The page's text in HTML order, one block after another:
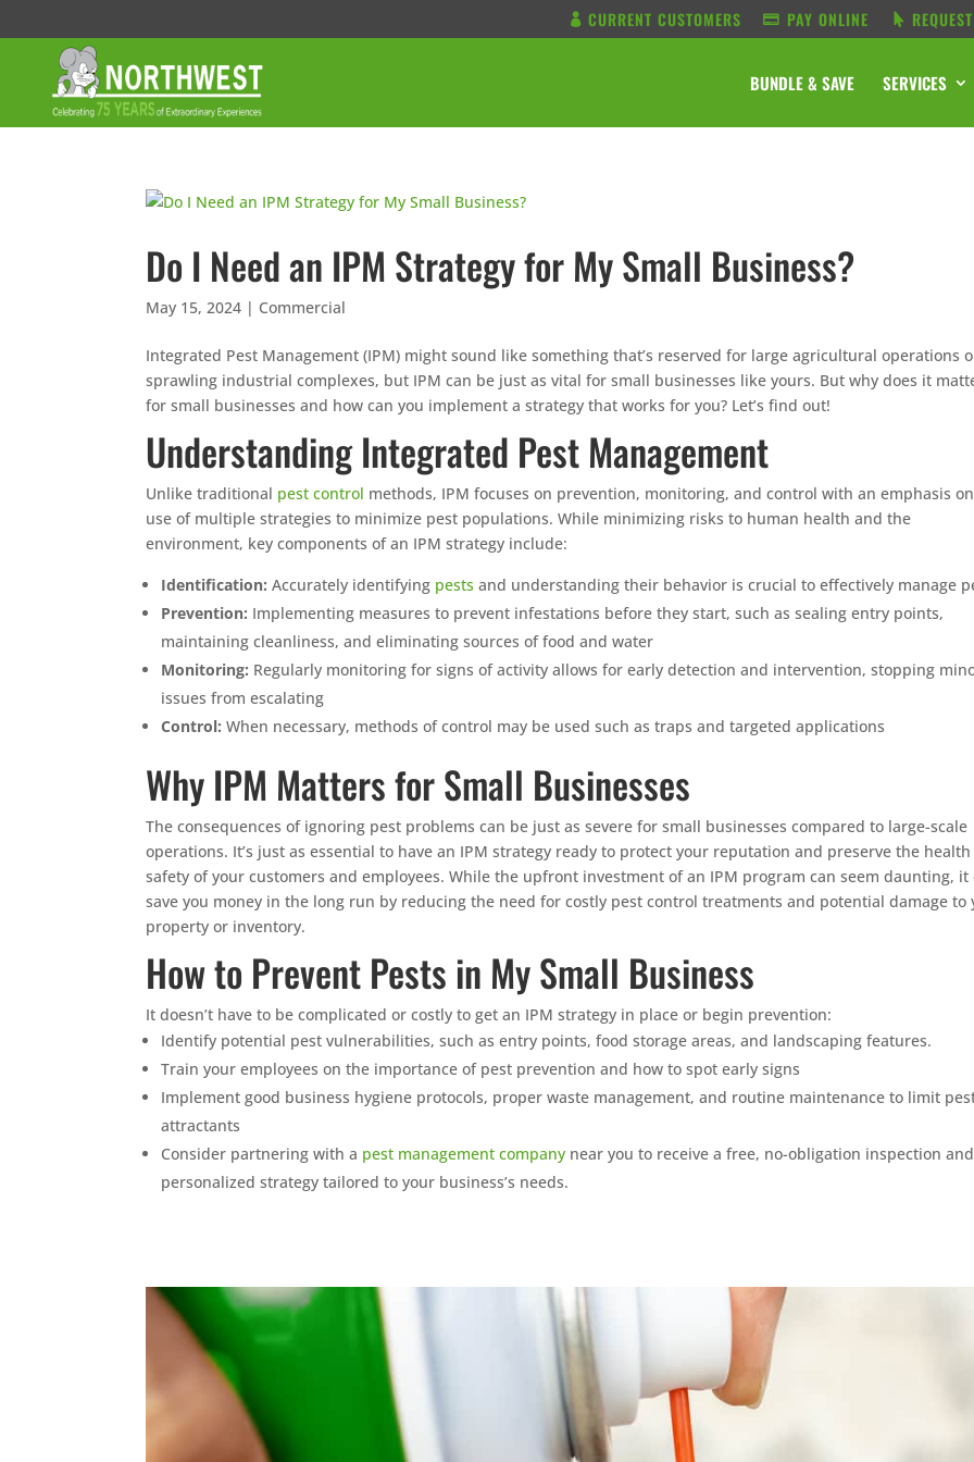
CURRENT CUSTOMERS PAY ONLINE
BUNDLE & SAVE SERVICES
Do I Need an IPM Strategy for My Small Business?
May 15, 2024 | Commercial
Integrated Pest Management (IPM) might sound like something that’s reserved for large agricultural operations
sprawling industrial complexes, but IPM can be just as vital for small businesses like yours. But why does it
for small businesses and how can you implement a strategy that works for you? Let’s find out!
Understanding Integrated Pest Management
Unlike traditional pest control methods, IPM focuses on prevention, monitoring, and control with an emphasis
use of multiple strategies to minimize pest populations. While minimizing risks to human health and the
environment, key components of an IPM strategy include:
Identification:Accurately identifying pests and understanding their behavior is crucial to effectively manage
Prevention: Implementing measures to prevent infestations before they start, such as sealing entry points,
maintaining cleanliness, and eliminating sources of food and water
Monitoring: Regularly monitoring for signs of activity allows for early detection and intervention, stopping
issues from escalating
Control:When necessary, methods of control may be used such as traps and targeted applications
Why IPM Matters for Small Businesses
The consequences of ignoring pest problems can be just as severe for small businesses compared to large-scale
operations. It’s just as essential to have an IPM strategy ready to protect your reputation and preserve the
safety of your customers and employees. While the upfront investment of an IPM program can seem daunting, it
save you money in the long run by reducing the need for costly pest control treatments and potential damage to
property or inventory.
How to Prevent Pests in My Small Business
It doesn’t have to be complicated or costly to get an IPM strategy in place or begin prevention:
Identify potential pest vulnerabilities, such as entry points, food storage areas, and landscaping features.
Train your employees on the importance of pest prevention and how to spot early signs
Implement good business hygiene protocols, proper waste management, and routine maintenance to limit
attractants
Consider partnering with a pest management company near you to receive a free, no-obligation inspection
personalized strategy tailored to your business’s needs.